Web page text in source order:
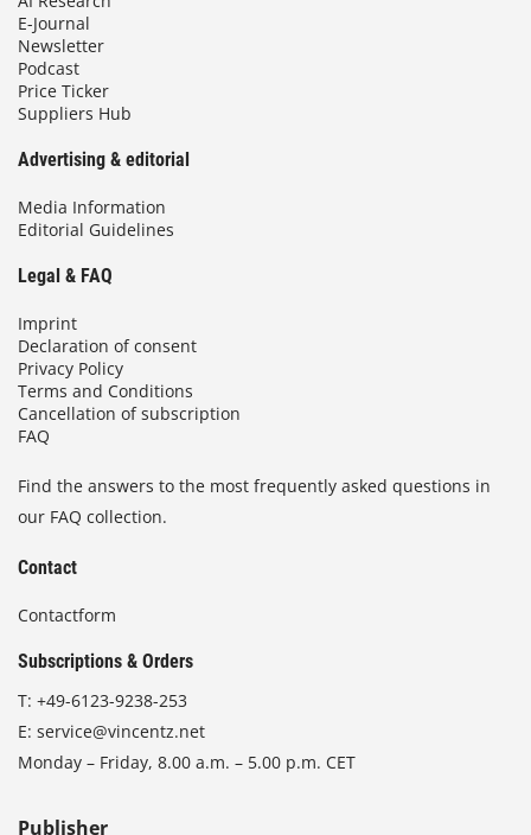
E-Journal
Newsletter
Podcast
Price Ticker
Suppliers Hub
Advertising & editorial
Media Information
Editorial Guidelines
Legal & FAQ
Imprint
Declaration of consent
Privacy Policy
Terms and Conditions
Cancellation of subscription
FAQ
Find the answers to the most frequently asked questions in
our FAQ collection.
Contact
Contactform
Subscriptions & Orders
T: +49-6123-9238-253
E: service@vincentz.net
Monday – Friday, 8.00 a.m. – 5.00 p.m. CET
Publisher